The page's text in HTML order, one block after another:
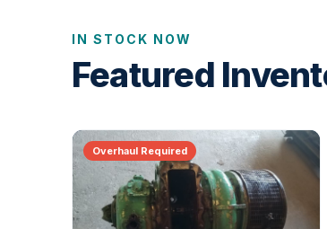
IN STOCK NOW
Featured
Overhaul Required